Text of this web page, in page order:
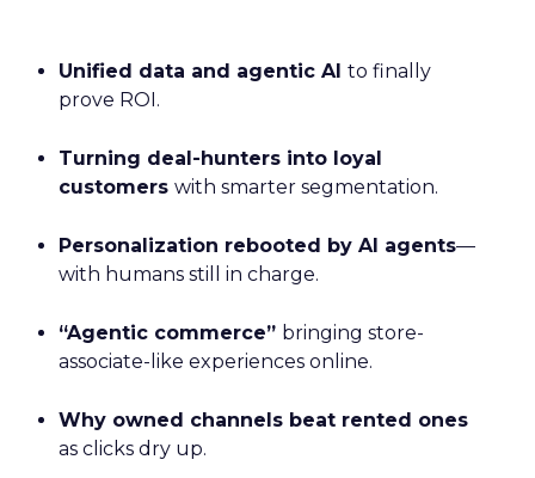
Unified data and agentic AI to finally
prove ROI.
Turning deal-hunters into loyal
customers with smarter segmentation.
Personalization rebooted by AI agents—
with humans still in charge.
“Agentic commerce” bringing store-
associate-like experiences online.
Why owned channels beat rented ones
as clicks dry up.